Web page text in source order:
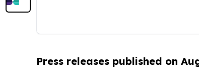
Press releases published on